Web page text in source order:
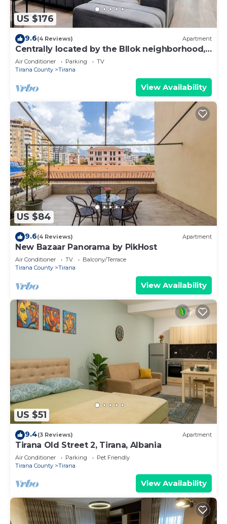
US $176
9.6(4 Reviews) Apartment
Centrally located by the Bllok neighborhood,
still quiet and!
Air Conditioner Parking
TV
Tirana County
Tirana
View Availability
US $84
9.6(4 Reviews) Apartment
New Bazaar Panorama by PikHost
Air Conditioner TV
Balcony/Terrace
Tirana County
Tirana
View Availability
US $51
9.4(3 Reviews) Apartment
Tirana Old Street 2, Tirana, Albania
Air Conditioner Parking
Pet Friendly
Tirana County
Tirana
View Availability